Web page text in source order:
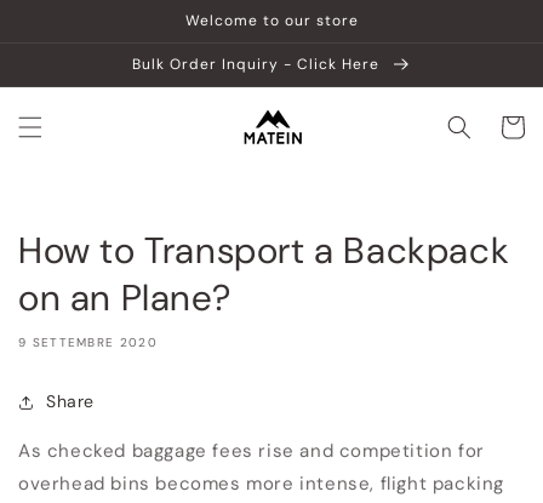
Welcome to our store
Bulk Order Inquiry - Click Here
How to Transport a Backpack
on an Plane?
9 SETTEMBRE 2020
Share
As checked baggage fees rise and competition for
overhead bins becomes more intense, flight packing